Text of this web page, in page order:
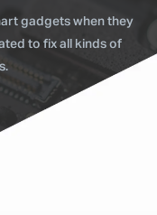
gadgets when they
to fix all kinds of